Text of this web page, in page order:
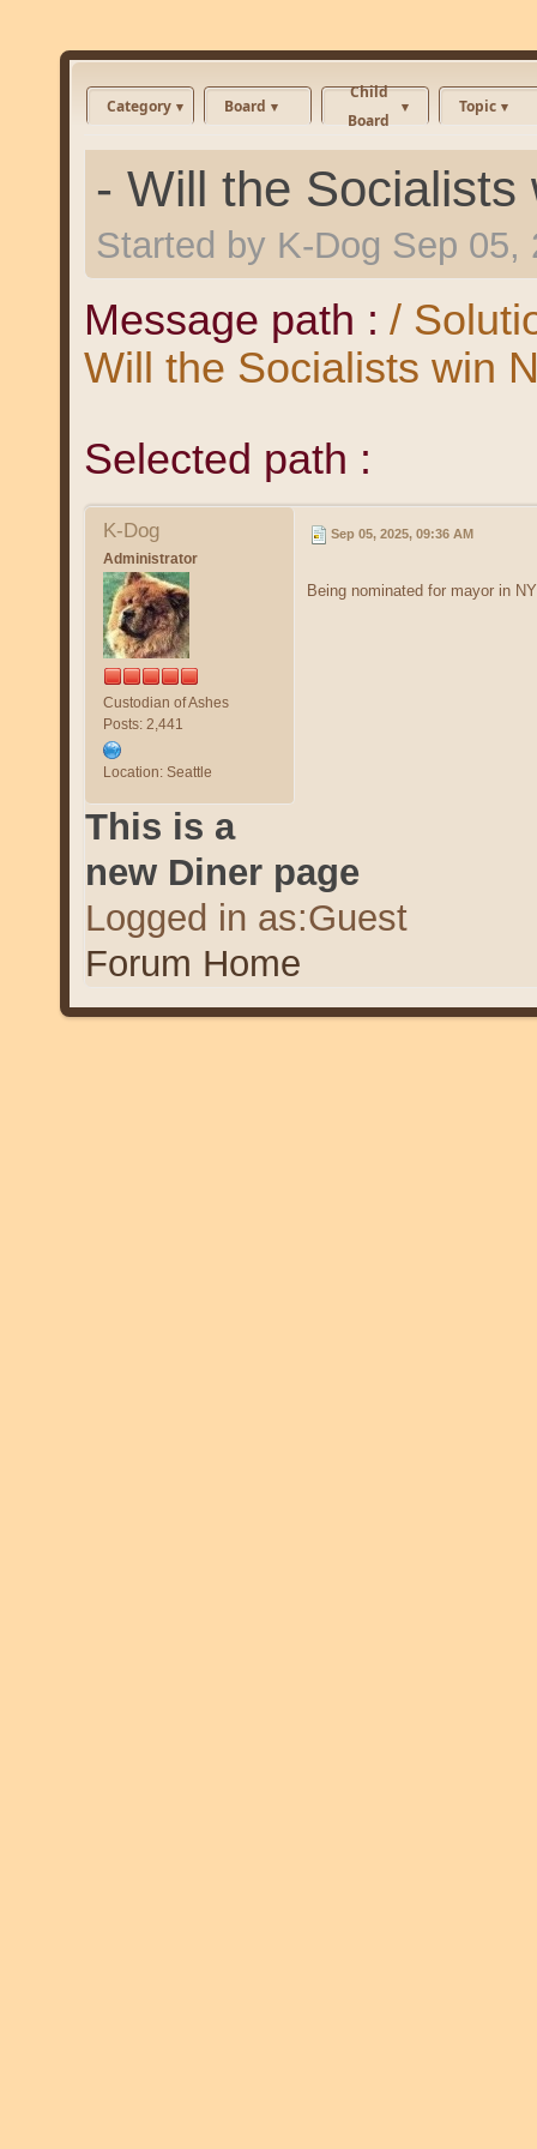
Category Board
Child
Board
Topic
- Will the Socialists
Started by K-Dog Sep 05,
Message path : /
Will the Socialists win
Selected path :
K-Dog
Administrator
Custodian of Ashes
Posts: 2,441
Location: Seattle
Sep 05, 2025, 09:36 AM
Being nominated for mayor in
This is a
new Diner page
Logged in as:Guest
Forum Home